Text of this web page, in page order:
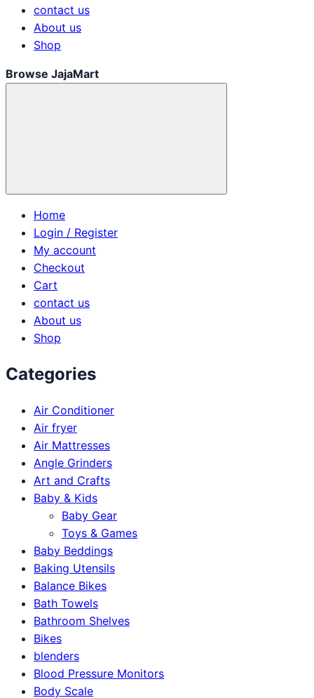
contact us
About us
Shop
Browse JajaMart
Home
Login / Register
My account
Checkout
Cart
contact us
About us
Shop
Categories
Air Conditioner
Air fryer
Air Mattresses
Angle Grinders
Art and Crafts
Baby & Kids
Baby Gear
Toys & Games
Baby Beddings
Baking Utensils
Balance Bikes
Bath Towels
Bathroom Shelves
Bikes
blenders
Blood Pressure Monitors
Body Scale